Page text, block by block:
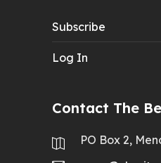
Subscribe
Log In
Contact The
PO Box 2,